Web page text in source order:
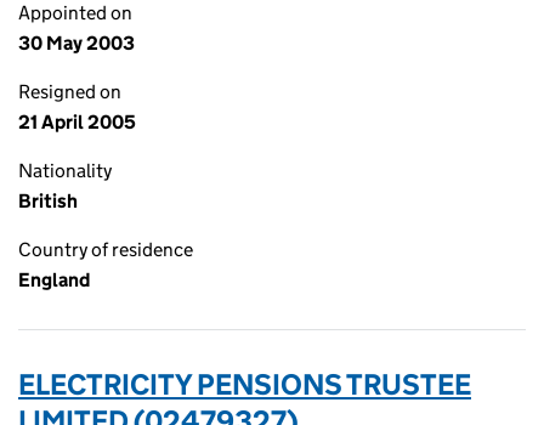
Appointed on
30 May 2003
Resigned on
21 April 2005
Nationality
British
Country of residence
England
ELECTRICITY PENSIONS TRUSTEE